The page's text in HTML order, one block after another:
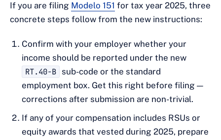
If you are filing Modelo 151 for tax year 2025, three
concrete steps follow from the new instructions:
Confirm with your employer whether your
income should be reported under the new
RT.40-B sub-code or the standard
employment box. Get this right before filing —
corrections after submission are non-trivial.
If any of your compensation includes RSUs or
equity awards that vested during 2025, prepare